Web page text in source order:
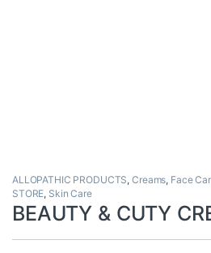
ALLOPATHIC PRODUCTS,Creams, Face
STORE, Skin Care
BEAUTY & CUTY